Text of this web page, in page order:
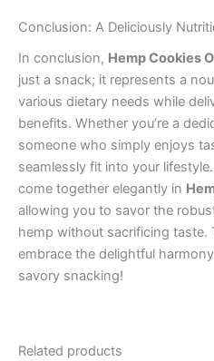
Conclusion: A Deliciously
In conclusion, Hemp Cookies
just a snack; it represents a
various dietary needs while
benefits. Whether you’re a
someone who simply enjoys
seamlessly fit into your
come together elegantly in
allowing you to savor the
hemp without sacrificing taste.
embrace the delightful
savory snacking!
Related products